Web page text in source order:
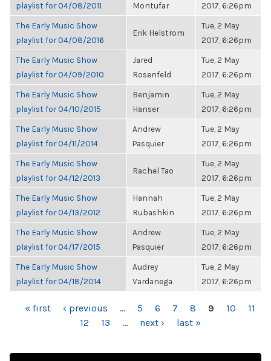
playlist for 04/08/2011
Montufar
2017, 6:26pm
The Early Music Show
playlist for 04/08/2016
Erik Helstrom
Tue, 2 May
2017, 6:26pm
The Early Music Show
playlist for 04/09/2010
Jared
Rosenfeld
Tue, 2 May
2017, 6:26pm
The Early Music Show
playlist for 04/10/2015
Benjamin
Hanser
Tue, 2 May
2017, 6:26pm
The Early Music Show
playlist for 04/11/2014
Andrew
Pasquier
Tue, 2 May
2017, 6:26pm
The Early Music Show
playlist for 04/12/2013
Rachel Tao
Tue, 2 May
2017, 6:26pm
The Early Music Show
playlist for 04/13/2012
Hannah
Rubashkin
Tue, 2 May
2017, 6:26pm
The Early Music Show
playlist for 04/17/2015
Andrew
Pasquier
Tue, 2 May
2017, 6:26pm
The Early Music Show
playlist for 04/18/2014
Audrey
Vardanega
Tue, 2 May
2017, 6:26pm
PAGES
« first ‹ previous … 5 6 7 8 9 10
11
12
13 … next › last »